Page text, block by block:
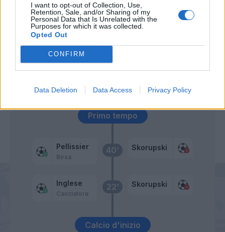
I want to opt-out of Collection, Use,
Retention, Sale, and/or Sharing of my
Personal Data that Is Unrelated with the
Purposes for which it was collected.
Opted Out
CONFIRM
Data Deletion Data Access Privacy Policy
Calcio d'inizio
22’
Inglese
Cacciatore
Skorupski
40’
Pellissier
Birsa
Skorupski
Primo tempo
Thiam
Maccarone
55’ Diousse'
59’ Dimarco
Pucciarelli